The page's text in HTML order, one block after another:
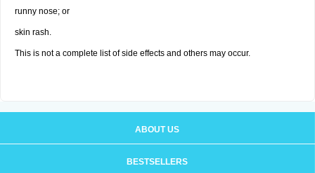
runny nose; or
skin rash.
This is not a complete list of side effects and others may occur.
ABOUT US
BESTSELLERS